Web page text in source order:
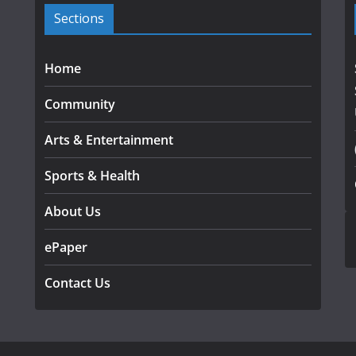
Sections
Home
Community
Arts & Entertainment
Sports & Health
About Us
ePaper
Contact Us